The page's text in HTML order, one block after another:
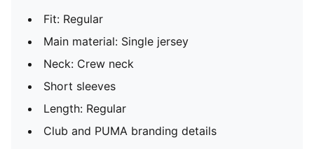
Fit: Regular
Main material: Single jersey
Neck: Crew neck
Short sleeves
Length: Regular
Club and PUMA branding details